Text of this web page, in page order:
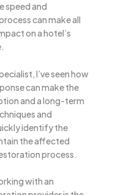
speed and
can make all
on a hotel’s
I’ve seen how
can make the
and a long-term
and
identify the
the affected
process.
with an